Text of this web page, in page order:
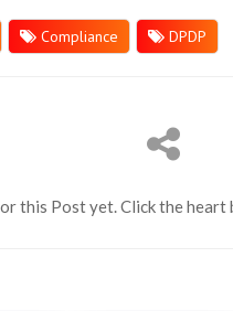
Compliance DPDP
this Post yet. Click the